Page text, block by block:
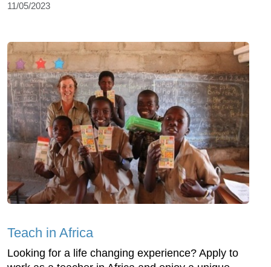
11/05/2023
Teach in Africa
Looking for a life changing experience? Apply to